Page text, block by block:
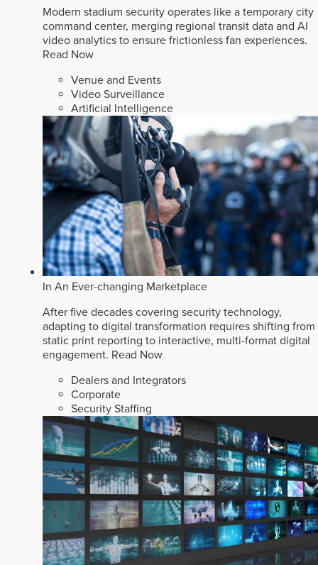
Modern stadium security operates like a temporary city
command center, merging regional transit data and AI
video analytics to ensure frictionless fan experiences.
Read Now
Venue and Events
Video Surveillance
Artificial Intelligence
In An Ever-changing Marketplace
After five decades covering security technology,
adapting to digital transformation requires shifting from
static print reporting to interactive, multi-format digital
engagement. Read Now
Dealers and Integrators
Corporate
Security Staffing